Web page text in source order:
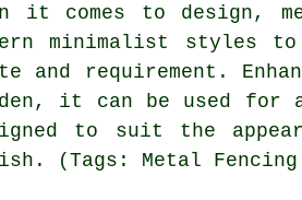
it comes to design,
minimalist styles
and requirement.
it can be used for
to suit the
(Tags: Metal Fencing